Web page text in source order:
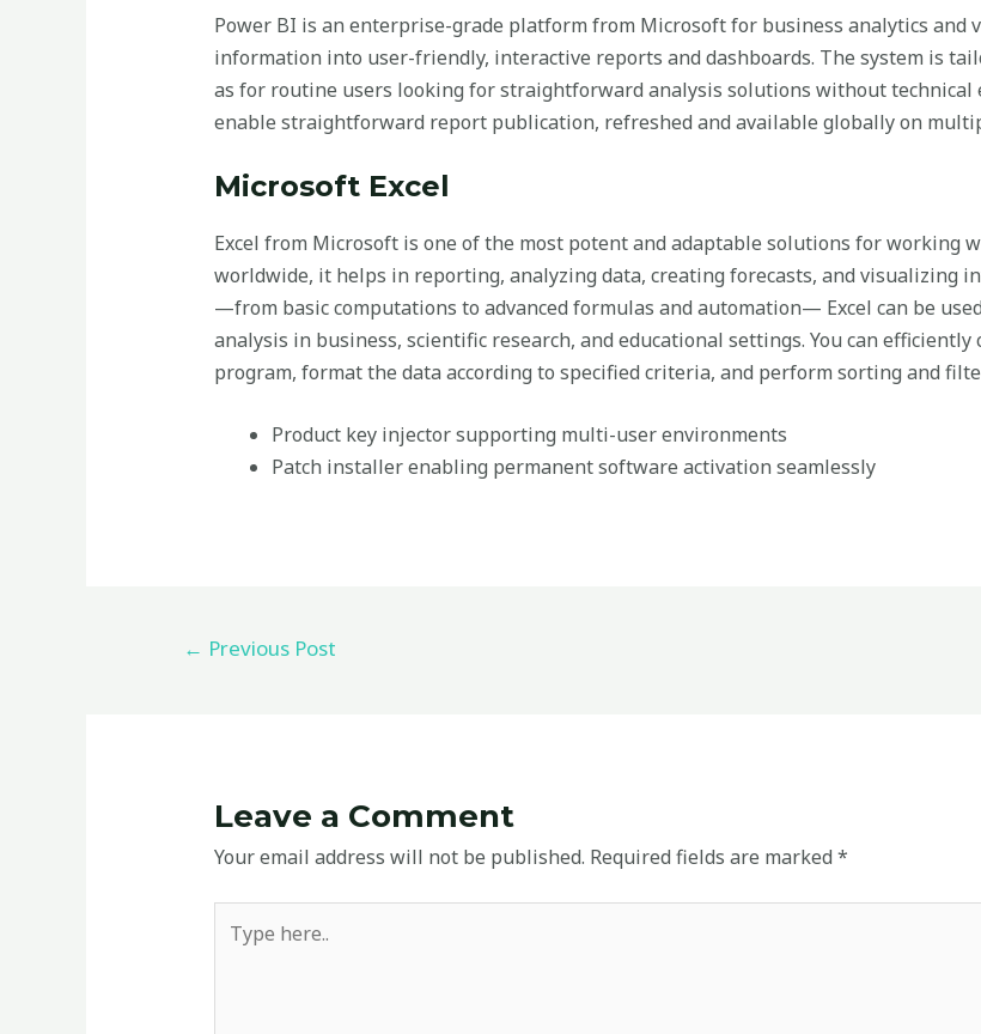
Power BI is an enterprise-grade platform from Microsoft for business analytics
information into user-friendly, interactive reports and dashboards. The system is
as for routine users looking for straightforward analysis solutions without technical
enable straightforward report publication, refreshed and available globally on
Microsoft Excel
Excel from Microsoft is one of the most potent and adaptable solutions for working
worldwide, it helps in reporting, analyzing data, creating forecasts, and visualizing
—from basic computations to advanced formulas and automation— Excel can be
analysis in business, scientific research, and educational settings. You can
program, format the data according to specified criteria, and perform sorting and
Product key injector supporting multi-user environments
Patch installer enabling permanent software activation seamlessly
← Previous Post
Leave a Comment
Your email address will not be published. Required fields are marked *
here..